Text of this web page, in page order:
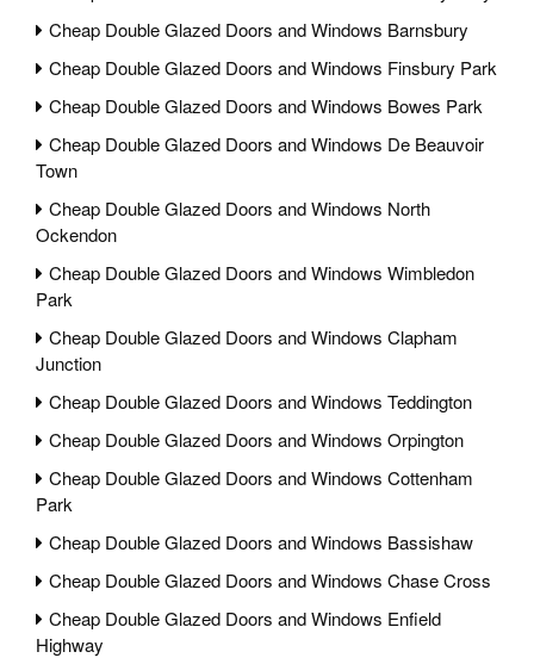
Cheap Double Glazed Doors and Windows Barnsbury
Cheap Double Glazed Doors and Windows Finsbury Park
Cheap Double Glazed Doors and Windows Bowes Park
Cheap Double Glazed Doors and Windows De Beauvoir
Town
Cheap Double Glazed Doors and Windows North
Ockendon
Cheap Double Glazed Doors and Windows Wimbledon
Park
Cheap Double Glazed Doors and Windows Clapham
Junction
Cheap Double Glazed Doors and Windows Teddington
Cheap Double Glazed Doors and Windows Orpington
Cheap Double Glazed Doors and Windows Cottenham
Park
Cheap Double Glazed Doors and Windows Bassishaw
Cheap Double Glazed Doors and Windows Chase Cross
Cheap Double Glazed Doors and Windows Enfield
Highway